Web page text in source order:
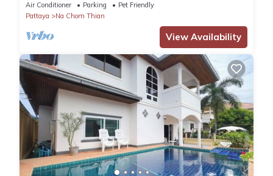
Air Conditioner Parking
Pet Friendly
Pattaya
Na Chom Thian
View Availability